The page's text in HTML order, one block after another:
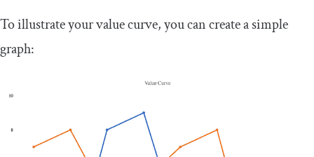
To illustrate your value curve, you can create a simple
graph: